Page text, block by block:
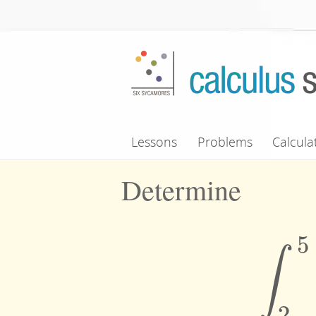
Lessons Problems
Determine
∫ 5